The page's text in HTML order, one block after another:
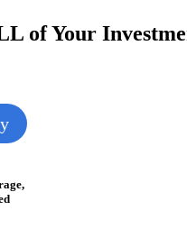
of Your